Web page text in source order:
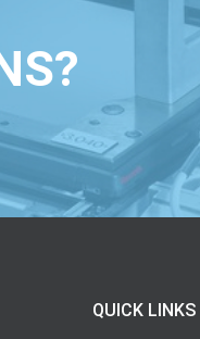
QUICK LINKS